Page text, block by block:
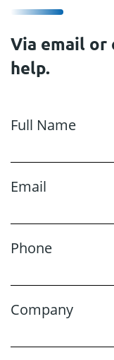
Via email or
help.
Full Name
Email
Phone
Company